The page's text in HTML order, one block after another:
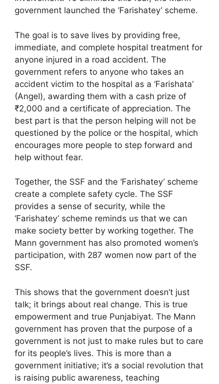
government launched the ‘Farishatey’ scheme.
The goal is to save lives by providing free,
immediate, and complete hospital treatment for
anyone injured in a road accident. The
government refers to anyone who takes an
accident victim to the hospital as a ‘Farishata’
(Angel), awarding them with a cash prize of
₹2,000 and a certificate of appreciation. The
best part is that the person helping will not be
questioned by the police or the hospital, which
encourages more people to step forward and
help without fear.
Together, the SSF and the ‘Farishatey’ scheme
create a complete safety cycle. The SSF
provides a sense of security, while the
‘Farishatey’ scheme reminds us that we can
make society better by working together. The
Mann government has also promoted women’s
participation, with 287 women now part of the
SSF.
This shows that the government doesn’t just
talk; it brings about real change. This is true
empowerment and true Punjabiyat. The Mann
government has proven that the purpose of a
government is not just to make rules but to care
for its people’s lives. This is more than a
government initiative; it’s a social revolution that
is raising public awareness, teaching